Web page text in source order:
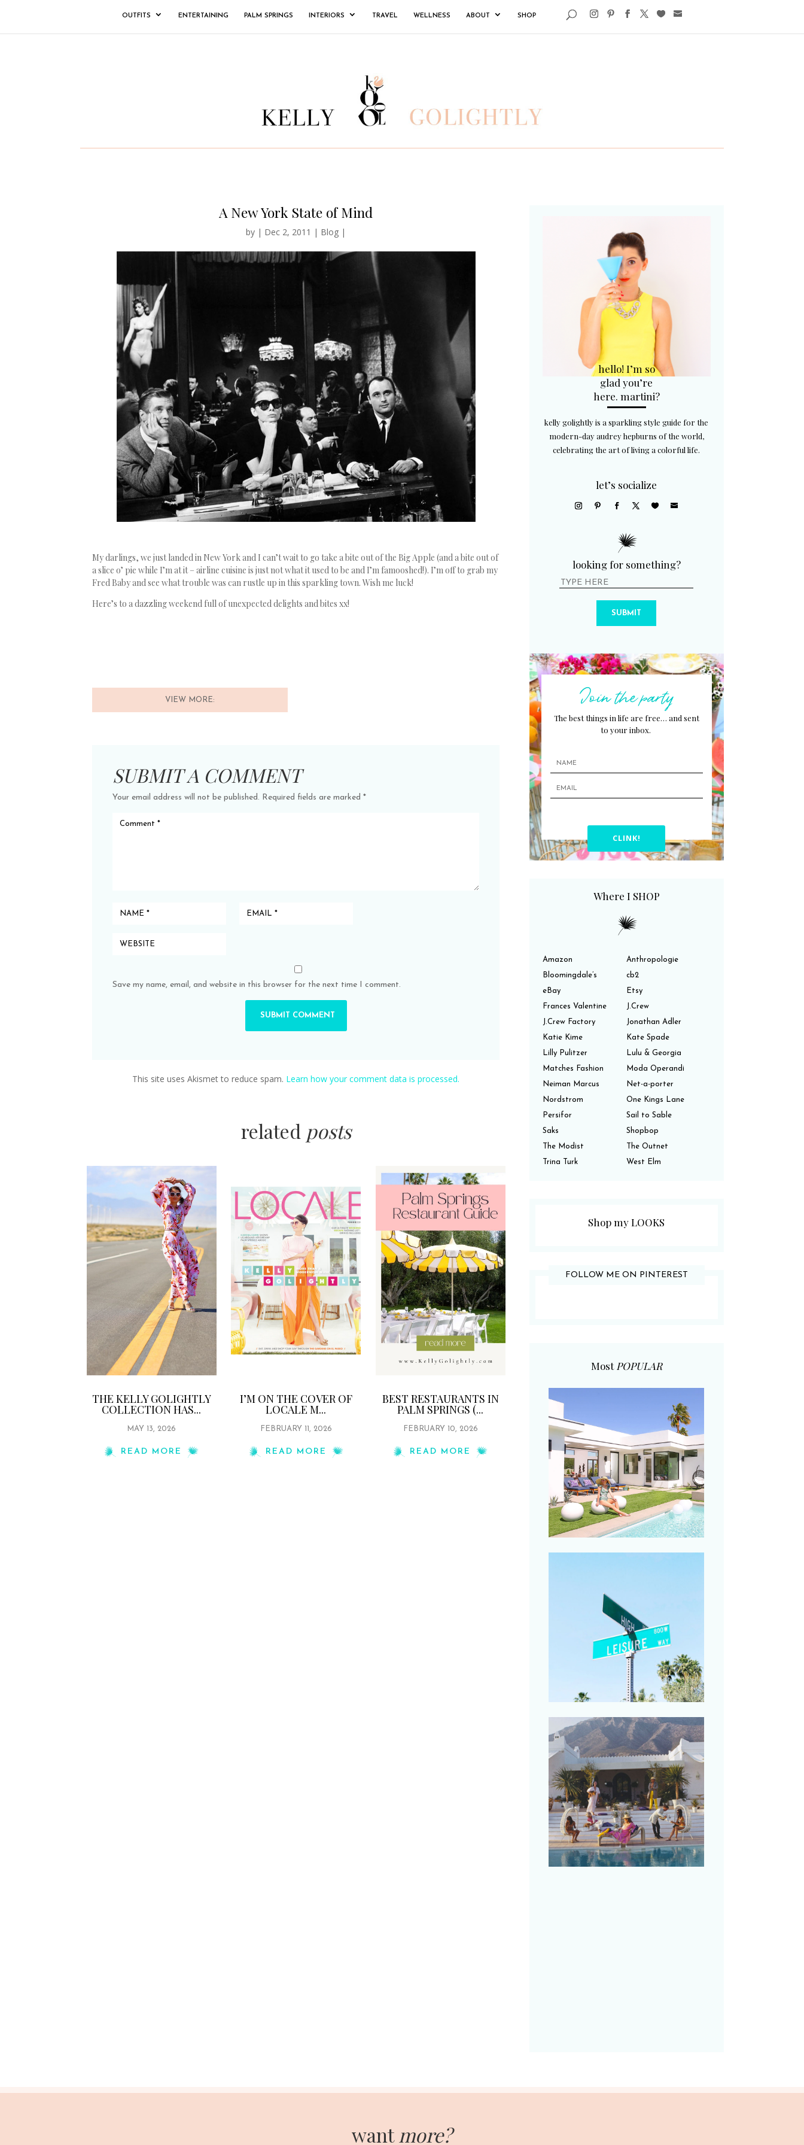
OUTFITS ENTERTAINING PALM SPRINGS INTERIORS TRAVEL WELLNESS ABOUT SHOP
A New York State of Mind
by | Dec 2, 2011 | Blog |
My darlings, we just landed in New York and I can’t wait to go take a bite out of the Big Apple (and a bite out of
a slice o’ pie while I’m at it – airline cuisine is just not what it used to be and I’m famooshed!). I’m off to grab my
Fred Baby and see what trouble was can rustle up in this sparkling town. Wish me luck!
Here’s to a dazzling weekend full of unexpected delights and bites xx!
VIEW MORE:
SUBMIT A COMMENT
Your email address will not be published. Required fields are marked*
Save my name, email, and website in this browser for the next time I comment.
This site uses Akismet to reduce spam. Learn how your comment data is processed.
related posts
THE KELLY GOLIGHTLY
COLLECTION HAS...
MAY 13, 2026
READ MORE
I’M ON THE COVER OF
LOCALE M...
FEBRUARY 11, 2026
READ MORE
BEST RESTAURANTS IN
PALM SPRINGS (...
FEBRUARY 10, 2026
READ MORE
hello! I’m so
glad you’re
here. martini?
kelly golightly is a sparkling style guide for the
modern-day audrey hepburns of the world,
celebrating the art of living a colorful life.
let’s socialize
looking for something?
SUBMIT
Join the party
The best things in life are free… and sent
to your inbox.
CLINK!
Where I SHOP
Amazon
Anthropologie
Bloomingdale’s
cb2
eBay
Etsy
Frances Valentine
J.Crew
J.Crew Factory
Jonathan Adler
Katie Kime
Kate Spade
Lilly Pulitzer
Lulu & Georgia
Matches Fashion
Moda Operandi
Neiman Marcus
Net-a-porter
Nordstrom
One Kings Lane
Persifor
Sail to Sable
Saks
Shopbop
The Modist
The Outnet
Trina Turk
West Elm
Shop my LOOKS
FOLLOW ME ON PINTEREST
Most POPULAR
want more?